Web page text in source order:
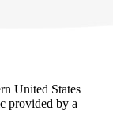
United States
provided by a